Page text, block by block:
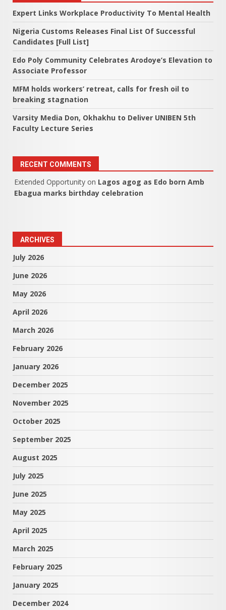
Expert Links Workplace Productivity To Mental Health
Nigeria Customs Releases Final List Of Successful
Candidates [Full List]
Edo Poly Community Celebrates Arodoye’s Elevation to
Associate Professor
MFM holds workers’ retreat, calls for fresh oil to
breaking stagnation
Varsity Media Don, Okhakhu to Deliver UNIBEN 5th
Faculty Lecture Series
RECENT COMMENTS
Extended Opportunity on Lagos agog as Edo born Amb
Ebagua marks birthday celebration
ARCHIVES
July 2026
June 2026
May 2026
April 2026
March 2026
February 2026
January 2026
December 2025
November 2025
October 2025
September 2025
August 2025
July 2025
June 2025
May 2025
April 2025
March 2025
February 2025
January 2025
December 2024